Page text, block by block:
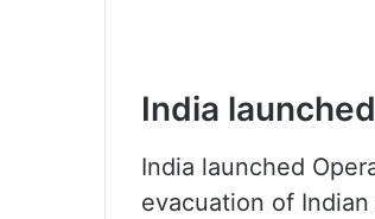
India
India launched
evacuation of